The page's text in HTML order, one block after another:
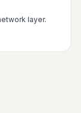
layer.